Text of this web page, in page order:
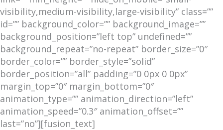
visibility,medium-visibility,large-visibility” class=””
id=”” background_color=”” background_image=””
background_position=”left top” undefined=””
background_repeat=”no-repeat” border_size=”0″
border_color=”” border_style=”solid”
border_position=”all” padding=”0 0px 0 0px”
margin_top=”0″ margin_bottom=”0″
animation_type=”” animation_direction=”left”
animation_speed=”0.3″ animation_offset=””
last=”no”][fusion_text]